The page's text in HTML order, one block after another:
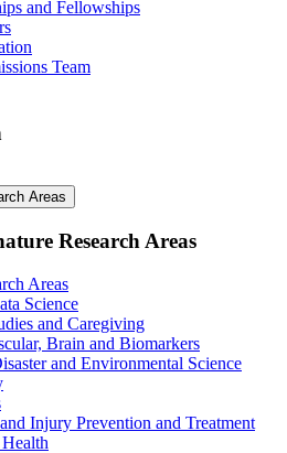
and Fellowships
Team
Areas
Research Areas
Areas
Science
and Caregiving
Brain and Biomarkers
and Environmental Science
Injury Prevention and Treatment